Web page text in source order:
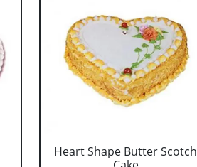
Heart Shape Butter Scotch